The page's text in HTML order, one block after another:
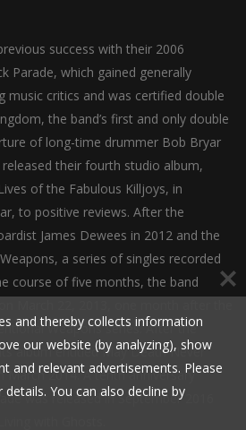
success with their 2006
Parade, which gained generally
music critics and was certified double
the band’s first and only double
of long-time drummer Bob Bryar
their fourth studio album,
of the Fabulous Killjoys, in
to positive reviews. After the
James Dewees in 2012 and the
a series of singles recorded
course of five months, the band
Weapons series. After the
album entitled May Death Never
March 2014. A tenth anniversary
was released in September 2016
with Ghosts.
and thereby collects information
our website (by analyzing), show
and relevant advertisements. Please
You can also decline by